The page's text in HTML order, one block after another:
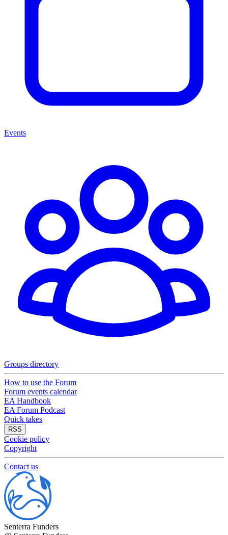
Events
Groups directory
How to use the Forum
Forum events calendar
EA Handbook
EA Forum Podcast
Quick takes
RSS
Cookie policy
Copyright
Contact us
Senterra Funders